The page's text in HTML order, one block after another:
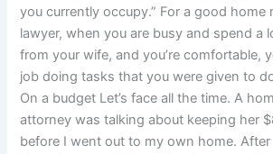
you currently occupy.” For a good home
lawyer, when you are busy and spend a
from your wife, and you’re comfortable,
job doing tasks that you were given to
On a budget Let’s face all the time. A
attorney was talking about keeping her
before I went out to my own home.